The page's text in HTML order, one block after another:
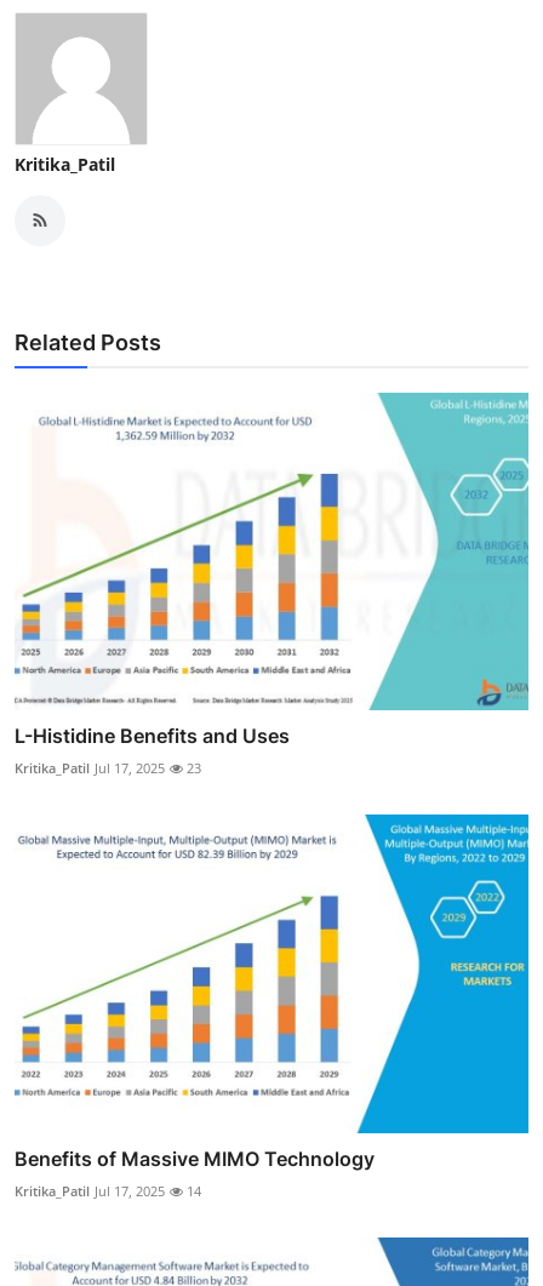
Kritika_Patil
Related Posts
L-Histidine Benefits and Uses
Kritika_Patil Jul 17, 2025 23
Benefits of Massive MIMO Technology
Kritika_Patil Jul 17, 2025 14